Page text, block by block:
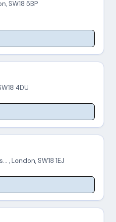
SW18 5BP
4DU
, London, SW18 1EJ